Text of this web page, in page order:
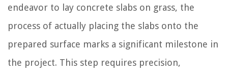
endeavor to lay concrete slabs on grass, the
process of actually placing the slabs onto the
prepared surface marks a significant milestone in
the project. This step requires precision,